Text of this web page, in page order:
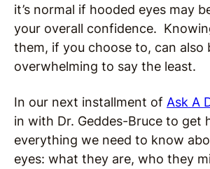
it’s normal if hooded eyes may
your overall confidence.
them, if you choose to, can also
overwhelming to say the least.
In our next installment of Ask A
in with Dr. Geddes-Bruce to get
everything we need to know
eyes: what they are, who they